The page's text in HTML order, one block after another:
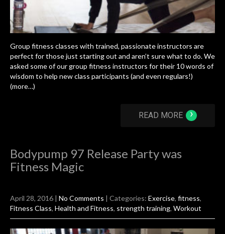
Group fitness classes with trained, passionate instructors are
perfect for those just starting out and aren’t sure what to do. We
asked some of our group fitness instructors for their 10 words of
wisdom to help new class participants (and even regulars!)
(more…)
READ MORE ›
Bodypump 97 Release Party was
Fitness Magic
April 28, 2016 | No Comments | Categories: Exercise, fitness,
Fitness Class, Health and Fitness, strength training, Workout